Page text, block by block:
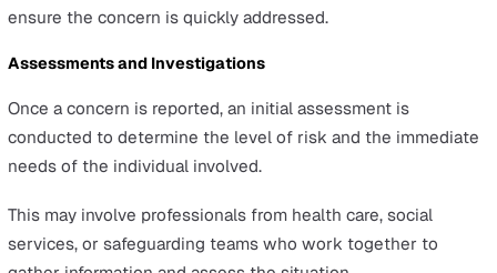
follow the proper channels to report your observations
concerns. This ensures that any potential abuse or
addressed promptly and appropriately, safeguarding the
well-being of those in their care.
Reporting Concerns